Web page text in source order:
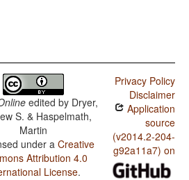
edited by Dryer,
S. & Haspelmath,
Martin
under aCreative
Attribution 4.0
License.
Privacy Policy
Disclaimer
Application
source
(v2014.2-204-
g92a11a7) on